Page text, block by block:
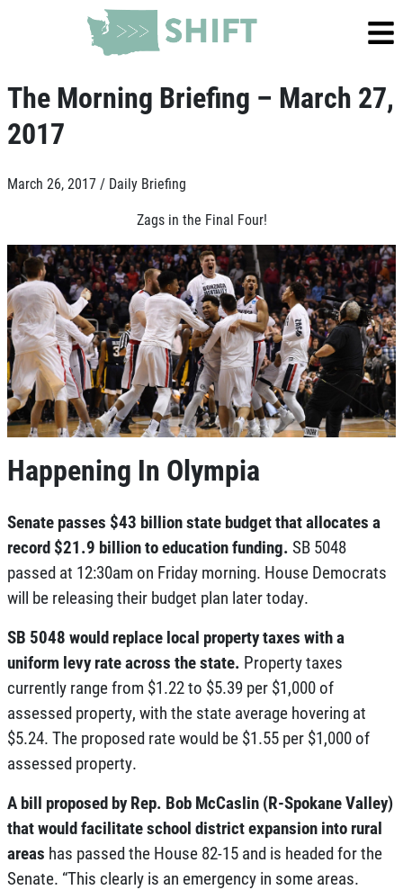
The Morning Briefing – March 27,
2017
March 26, 2017 / Daily Briefing
Zags in the Final Four!
Happening In Olympia
Senate passes $43 billion state budget that allocates a
record $21.9 billion to education funding. SB 5048
passed at 12:30am on Friday morning. House Democrats
will be releasing their budget plan later today.
SB 5048 would replace local property taxes with a
uniform levy rate across the state. Property taxes
currently range from $1.22 to $5.39 per $1,000 of
assessed property, with the state average hovering at
$5.24. The proposed rate would be $1.55 per $1,000 of
assessed property.
A bill proposed by Rep. Bob McCaslin (R-Spokane Valley)
that would facilitate school district expansion into rural
areas has passed the House 82-15 and is headed for the
Senate. “This clearly is an emergency in some areas.